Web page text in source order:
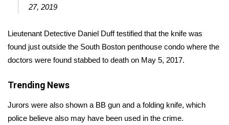
Interactive Radar & Alerts
Area Closings
Local River Forecast
27, 2019
Lieutenant Detective Daniel Duff testified that the knife was
found just outside the South Boston penthouse condo where the
doctors were found stabbed to death on May 5, 2017.
Trending News
Jurors were also shown a BB gun and a folding knife, which
police believe also may have been used in the crime.